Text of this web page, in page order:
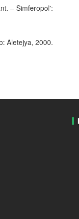
– Simferopol':
Aletejya, 2000.